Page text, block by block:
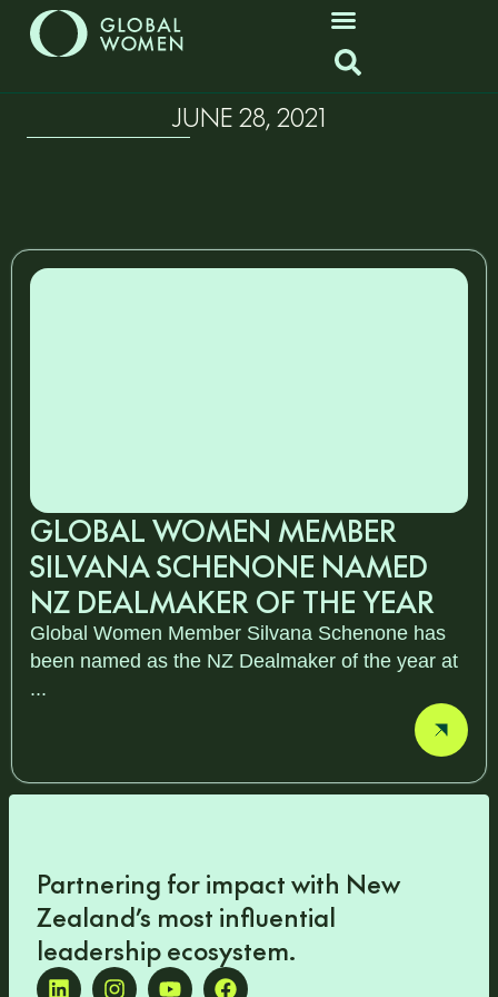
JUNE 28, 2021
GLOBAL WOMEN MEMBER
SILVANA SCHENONE NAMED
NZ DEALMAKER OF THE YEAR
Global Women Member Silvana Schenone has
been named as the NZ Dealmaker of the year at
...
Partnering for impact with New
Zealand’s most influential
leadership ecosystem.